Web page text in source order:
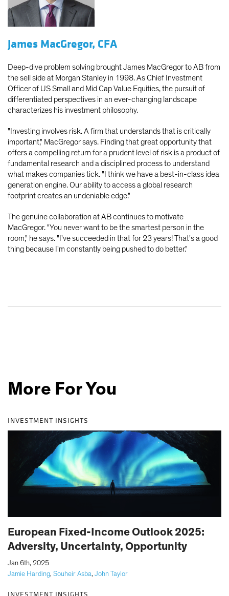
James MacGregor, CFA
Deep-dive problem solving brought James MacGregor to AB from
the sell side at Morgan Stanley in 1998. As Chief Investment
Officer of US Small and Mid Cap Value Equities, the pursuit of
differentiated perspectives in an ever-changing landscape
characterizes his investment philosophy.
"Investing involves risk. A firm that understands that is critically
important," MacGregor says. Finding that great opportunity that
offers a compelling return for a prudent level of risk is a product of
fundamental research and a disciplined process to understand
what makes companies tick. "I think we have a best-in-class idea
generation engine. Our ability to access a global research
footprint creates an undeniable edge."
The genuine collaboration at AB continues to motivate
MacGregor. "You never want to be the smartest person in the
room," he says. "I've succeeded in that for 23 years! That's a good
thing because I'm constantly being pushed to do better."
More For You
INVESTMENT INSIGHTS
European Fixed-Income Outlook 2025:
Adversity, Uncertainty, Opportunity
Jamie Harding, Souheir Asba, John Taylor
Jan 6th, 2025